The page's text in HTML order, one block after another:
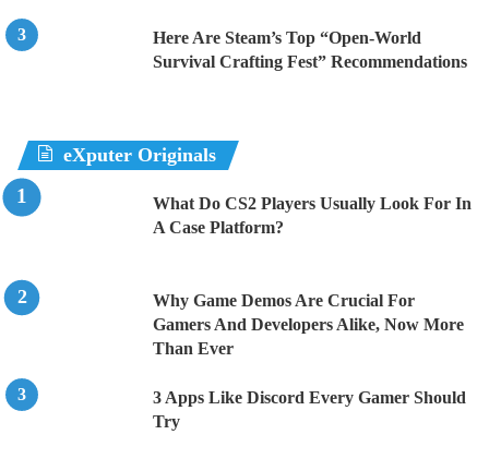
Here Are Steam’s Top “Open-World
Survival Crafting Fest” Recommendations
eXputer Originals
What Do CS2 Players Usually Look For In
A Case Platform?
Why Game Demos Are Crucial For
Gamers And Developers Alike, Now More
Than Ever
3 Apps Like Discord Every Gamer Should
Try